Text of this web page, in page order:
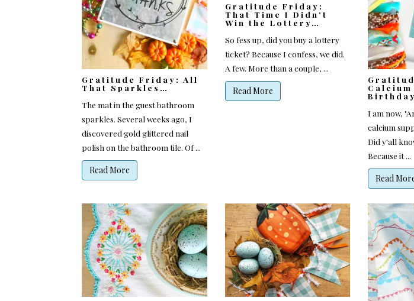
Gratitude Friday: All
That Sparkles…
The mat in the guest bathroom
sparkles. Several weeks ago, I
discovered gold glittered nail
polish on the bathroom tile. Of ...
Read More
Gratitude Friday:
That Time I Didn’t
Win the Lottery…
So fess up, did you buy a lottery
ticket? Because I confess, we did.
A few. More than a couple, ...
Read More Calcium
I am now,
calcium
Did y'all
Because it ...
Read